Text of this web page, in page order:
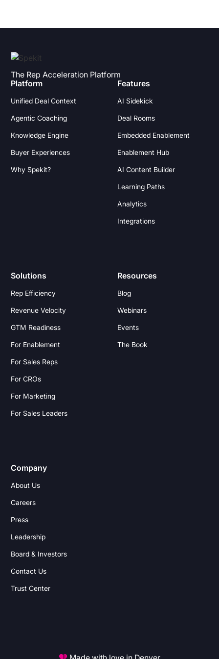
The Rep Acceleration Platform
Platform
Unified Deal Context
Agentic Coaching
Knowledge Engine
Buyer Experiences
Why Spekit?
Features
AI Sidekick
Deal Rooms
Embedded Enablement
Enablement Hub
AI Content Builder
Learning Paths
Analytics
Integrations
Solutions
Rep Efficiency
Revenue Velocity
GTM Readiness
For Enablement
For Sales Reps
For CROs
For Marketing
For Sales Leaders
Resources
Blog
Webinars
Events
The Book
Company
About Us
Careers
Press
Leadership
Board & Investors
Contact Us
Trust Center